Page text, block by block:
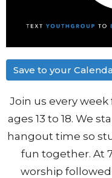
Save to your
Join us every
ages 13 to 18. We
hangout time so
fun together. At
worship